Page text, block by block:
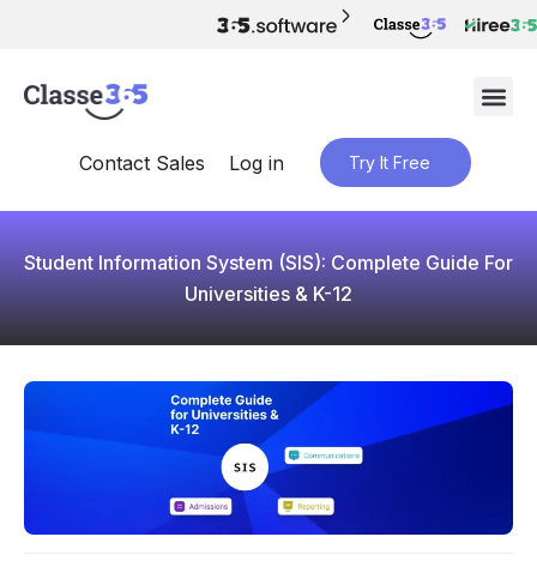
Contact Sales Log in Try It Free
Student Information System (SIS): Complete Guide For
Universities & K-12